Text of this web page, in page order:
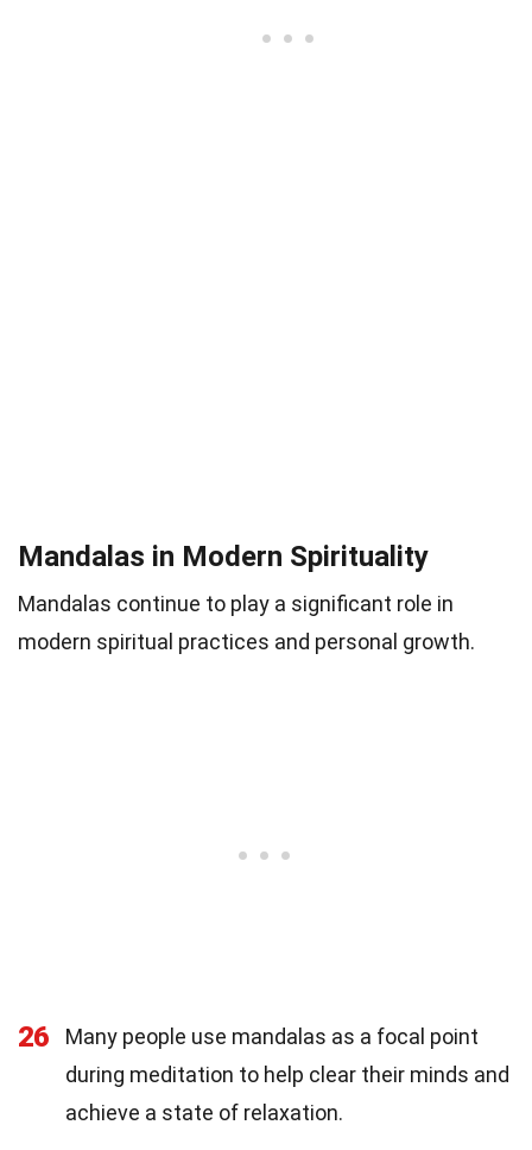
Mandalas in Modern Spirituality
Mandalas continue to play a significant role in
modern spiritual practices and personal growth.
26
Many people use mandalas as a focal point
during meditation to help clear their minds and
achieve a state of relaxation.